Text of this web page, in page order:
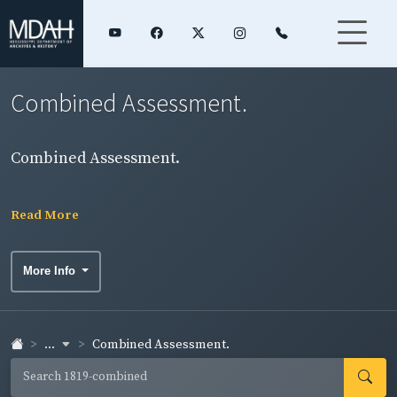
Combined Assessment.
Combined Assessment.
Read More
More Info
... Combined Assessment.